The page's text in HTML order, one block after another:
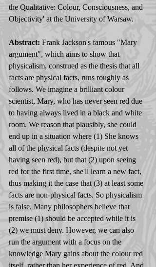
the Qualitative: Colour, Consciousness, and
Objectivity' at the University of Warsaw.
Abstract: Frank Jackson's famous "Mary
argument", which aims to show that
physicalism, construed as the thesis that all
facts are physical facts, runs roughly as
follows. We imagine a brilliant colour
scientist, Mary, who has never seen red due
to having always lived in a black and white
room. We reason that plausibly, she could
end up in a situation where (1) She knows
all of the physical facts (despite not yet
having seen red), but that (2) upon seeing
red for the first time, she'll learn a new fact,
thus making it the case that (3) at least some
facts are non-physical facts. So physicalism
is false. Many philosophers believe that
premise (1) should be accepted while it is
(2) we must deny. However, we can also
run the argument with a focus on the
knowledge Mary gains about the colour red
itself, rather than her experience of red. And